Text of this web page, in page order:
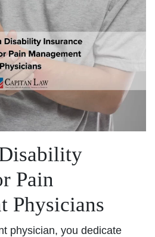
Pain
Physicians
physician, you dedicate